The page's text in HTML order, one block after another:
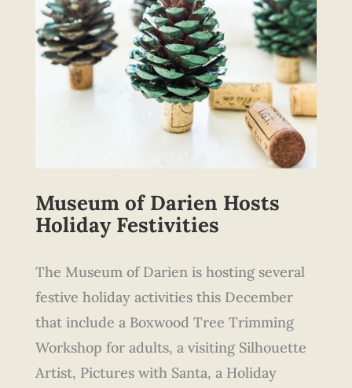
Museum of Darien Hosts
Holiday Festivities
The Museum of Darien is hosting several
festive holiday activities this December
that include a Boxwood Tree Trimming
Workshop for adults, a visiting Silhouette
Artist, Pictures with Santa, a Holiday